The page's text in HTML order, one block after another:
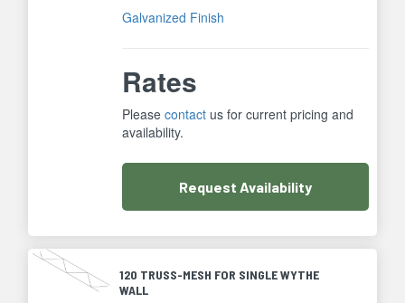
Galvanized Finish
Rates
Pleasecontact us for current pricing and
availability.
Request Availability
120 TRUSS-MESH FOR SINGLE WYTHE
WALL